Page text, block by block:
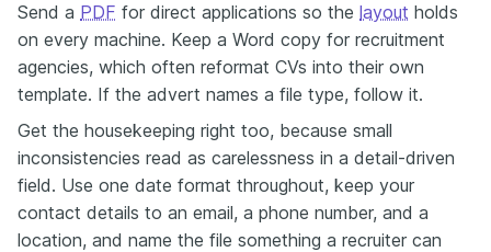
Send a PDF for direct applications so the layout holds
on every machine. Keep a Word copy for recruitment
agencies, which often reformat CVs into their own
template. If the advert names a file type, follow it.
Get the housekeeping right too, because small
inconsistencies read as carelessness in a detail-driven
field. Use one date format throughout, keep your
contact details to an email, a phone number, and a
location, and name the file something a recruiter can